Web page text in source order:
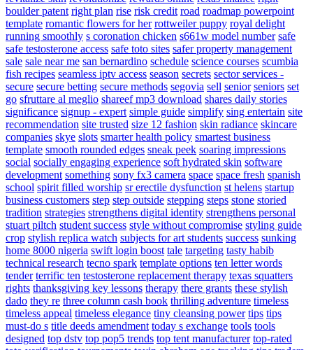
boulder patent right plan rise risk credit road roadmap powerpoint
template romantic flowers for her rottweiler puppy royal delight
running smoothly s coronation chicken s661w model number safe
safe testosterone access safe toto sites safer property management
sale sale near me san bernardino schedule science courses scumbia
fish recipes seamless iptv access season secrets sector services -
secure secure betting secure methods segovia sell senior seniors set
go sfruttare al meglio shareef mp3 download shares daily stories
significance signup - expert simple guide simplify sing entertain site
recommendation site trusted size 12 fashion skin radiance skincare
companies skye slots smarter health policy smartest business
template smooth rounded edges sneak peek soaring impressions
social socially engaging experience soft hydrated skin software
development something sony fx3 camera space space fresh spanish
school spirit filled worship sr erectile dysfunction st helens startup
business customers step step outside stepping steps stone storied
tradition strategies strengthens digital identity strengthens personal
stuart piltch student success style without compromise styling guide
crop stylish replica watch subjects for art students success sunking
home 8000 nigeria swift login boost tale targeting tasty habib
technical research tecno spark template options ten letter words
tender terrific ten testosterone replacement therapy texas squatters
rights thanksgiving key lessons therapy there grants these stylish
dado they re three column cash book thrilling adventure timeless
timeless appeal timeless elegance tiny cleansing power tips tips
must-do s title deeds amendment today s exchange tools tools
designed top dstv top pop5 trends top tent manufacturer top-rated